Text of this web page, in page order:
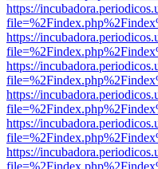
https://
https://
https://
https://
https://
https://